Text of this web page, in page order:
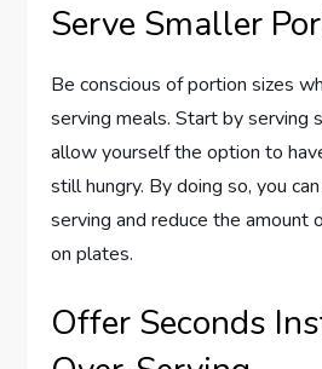
Serve Smaller
Be conscious of portion sizes
serving meals. Start by serving
allow yourself the option to
still hungry. By doing so, you
serving and reduce the amount
on plates.
Offer Seconds